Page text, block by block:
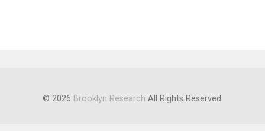
© 2026 Brooklyn Research All Rights Reserved.